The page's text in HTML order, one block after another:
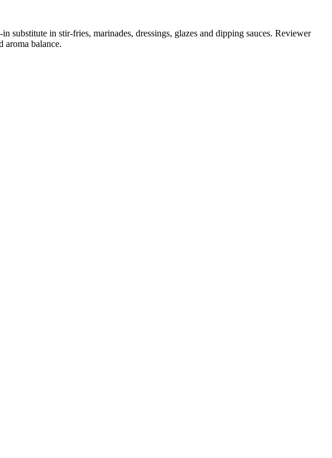
in stir-fries, marinades, dressings, glazes and dipping sauces. Reviewer
aroma balance.